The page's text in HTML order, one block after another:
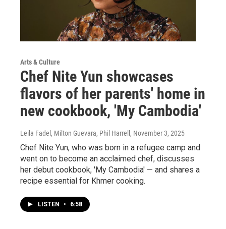
Arts & Culture
Chef Nite Yun showcases
flavors of her parents' home in
new cookbook, 'My Cambodia'
Leila Fadel, Milton Guevara, Phil Harrell, November 3, 2025
Chef Nite Yun, who was born in a refugee camp and
went on to become an acclaimed chef, discusses
her debut cookbook, 'My Cambodia' — and shares a
recipe essential for Khmer cooking.
LISTEN • 6:58